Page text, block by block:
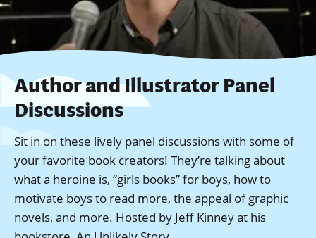
Author and Illustrator Panel
Discussions
Sit in on these lively panel discussions with some of
your favorite book creators! They’re talking about
what a heroine is, “girls books” for boys, how to
motivate boys to read more, the appeal of graphic
novels, and more. Hosted by Jeff Kinney at his